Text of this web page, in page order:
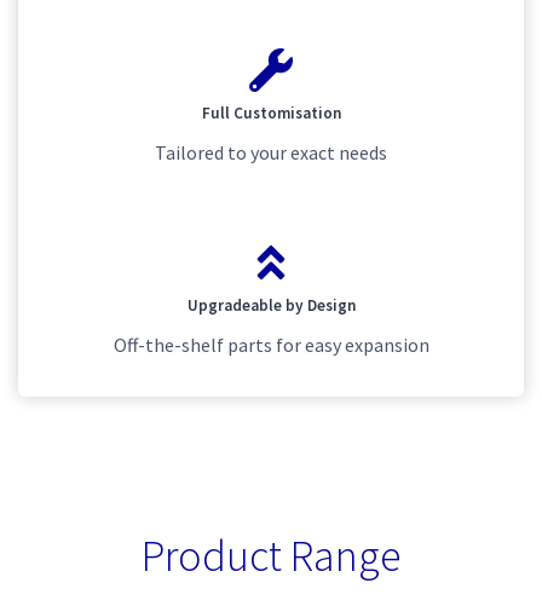
Full Customisation
Tailored to your exact needs
Upgradeable by Design
Off-the-shelf parts for easy expansion
Product Range